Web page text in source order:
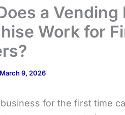
a
Work for
March 9, 2026
for the first time